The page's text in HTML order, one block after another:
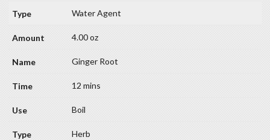
Water Agent
4.00 oz
Ginger Root
12 mins
Boil
Herb